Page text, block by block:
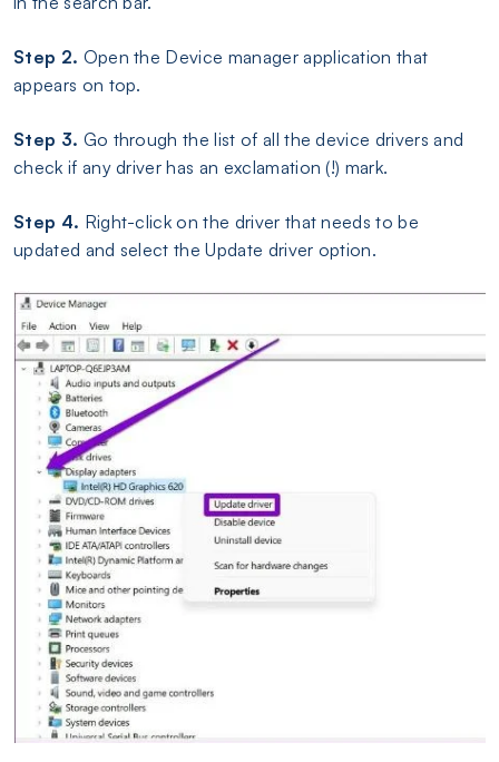
Step 2. Open the Device manager application that
appears on top.
Step 3. Go through the list of all the device drivers and
check if any driver has an exclamation (!) mark.
Step 4. Right-click on the driver that needs to be
updated and select the Update driver option.